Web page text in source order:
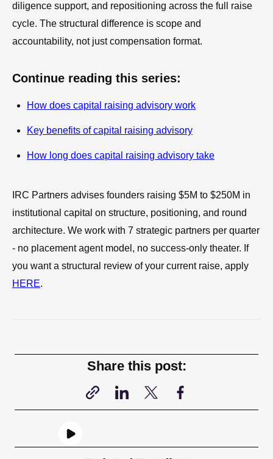
diligence support, and repositioning across the full raise
cycle. The structural difference is scope and
accountability, not just compensation format.
Continue reading this series:
How does capital raising advisory work
Key benefits of capital raising advisory
How long does capital raising advisory take
IRC Partners advises founders raising $5M to $250M in
institutional capital on structure, positioning, and round
architecture. We work with 7 strategic partners per quarter
- no placement agent model, no success-only theater. If
you want a structural review of your current raise, apply
HERE.
Share this post: